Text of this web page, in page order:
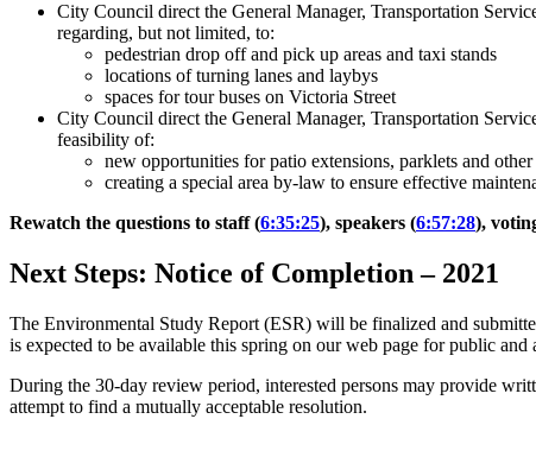
City Council direct the General Manager, Transportation
regarding, but not limited, to:
pedestrian drop off and pick up areas and taxi stands
locations of turning lanes and laybys
spaces for tour buses on Victoria Street
City Council direct the General Manager, Transportation
feasibility of:
new opportunities for patio extensions, parklets and
creating a special area by-law to ensure effective
Rewatch the questions to staff (6:35:25), speakers (6:57:28),
Next Steps: Notice of Completion– 2021
The Environmental Study Report (ESR) will be finalized and
is expected to be available this spring on our web page for public and
During the 30-day review period, interested persons may provide
attempt to find a mutually acceptable resolution.